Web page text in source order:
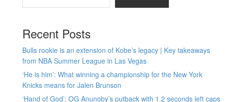
Recent Posts
Bulls rookie is an extension of Kobe’s legacy | Key takeaways
from NBA Summer League in Las Vegas
‘He is him’: What winning a championship for the New York
Knicks means for Jalen Brunson
‘Hand of God’: OG Anunoby’s putback with 1.2 seconds left caps